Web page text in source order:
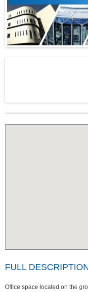
FULL
Office space located on the